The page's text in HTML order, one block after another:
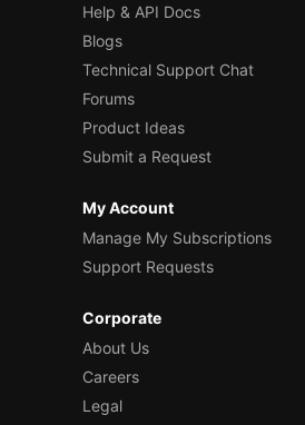
Help & API Docs
Blogs
Technical Support Chat
Forums
Product Ideas
Submit a Request
My Account
Manage My Subscriptions
Support Requests
Corporate
About Us
Careers
Legal